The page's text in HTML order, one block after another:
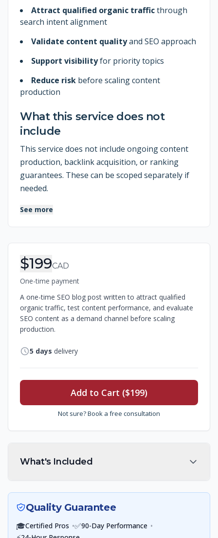
Attract qualified organic trafficthrough
search intent alignment
Validate content qualityand SEO approach
Support visibilityfor priority topics
Reduce risk before scaling content
production
What this service does not
include
This service does not include ongoing content
production, backlink acquisition, or ranking
guarantees. These can be scoped separately if
needed.
See more
Order Information
$199CAD
One-time payment
A one-time SEO blog post written to attract qualified
organic traffic, test content performance, and evaluate
SEO content as a demand channel before scaling
production.
5 days delivery
Add to Cart ($199)
Not sure? Book a free consultation
What's Included
Quality Guarantee
🎓Certified Pros •✅90-Day Performance •